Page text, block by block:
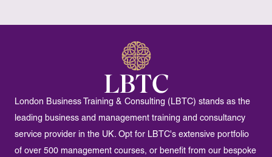
London Business Training & Consulting (LBTC) stands as the
leading business and management training and consultancy
service provider in the UK. Opt for LBTC's extensive portfolio
of over 500 management courses, or benefit from our bespoke